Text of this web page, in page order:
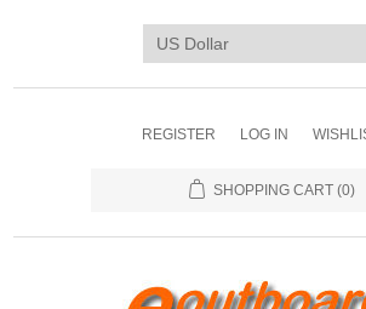
REGISTER LOG IN
SHOPPING CART (0)